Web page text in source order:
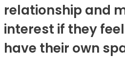
relationship and
interest if they
have their own